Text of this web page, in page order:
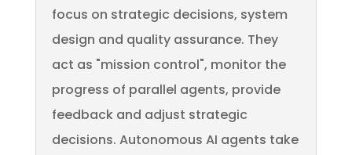
focus on strategic decisions, system
design and quality assurance. They
act as "mission control", monitor the
progress of parallel agents, provide
feedback and adjust strategic
decisions. Autonomous AI agents take